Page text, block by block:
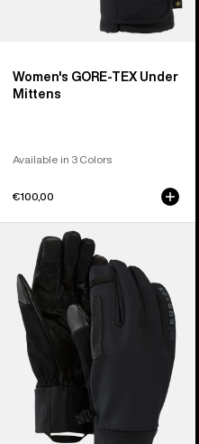
Women's GORE-TEX Under
Mittens
Available in 3 Colors
€100,00
Helium
Expedition
Gloves